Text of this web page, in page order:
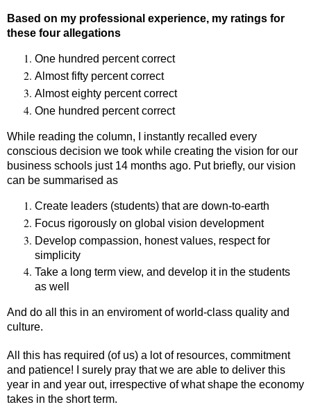
Based on my professional experience, my ratings for
these four allegations
One hundred percent correct
Almost fifty percent correct
Almost eighty percent correct
One hundred percent correct
While reading the column, I instantly recalled every
conscious decision we took while creating the vision for our
business schools just 14 months ago. Put briefly, our vision
can be summarised as
Create leaders (students) that are down-to-earth
Focus rigorously on global vision development
Develop compassion, honest values, respect for
simplicity
Take a long term view, and develop it in the students
as well
And do all this in an enviroment of world-class quality and
culture.
All this has required (of us) a lot of resources, commitment
and patience! I surely pray that we are able to deliver this
year in and year out, irrespective of what shape the economy
takes in the short term.